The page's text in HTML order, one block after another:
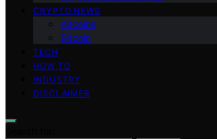
CRYPTO NEWS
Altcoins
Bitcoin
TECH
HOW TO
INDUSTRY
DISCLAIMER